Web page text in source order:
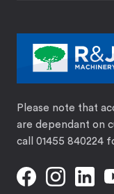
Please note that
are dependant on
call 01455 840224